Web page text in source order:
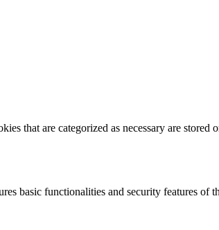
that are categorized as necessary are stored
basic functionalities and security features of